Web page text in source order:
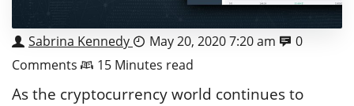
Sabrina Kennedy May 20, 2020 7:20 am
0
Comments
15 Minutes read
As the cryptocurrency world continues to